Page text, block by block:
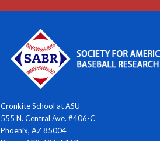
Cronkite School at ASU
555 N. Central Ave. #406-C
Phoenix, AZ 85004